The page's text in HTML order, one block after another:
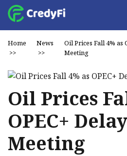
Home
>>
News
>>
Oil Prices Fall 4% as
Meeting
Oil Prices
OPEC+
Meeting